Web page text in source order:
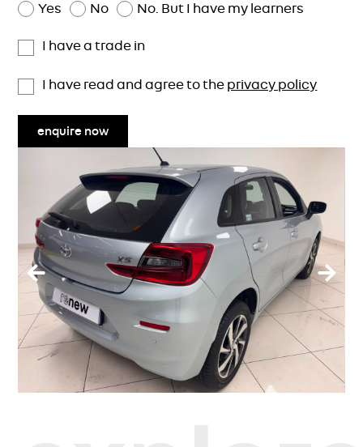
Yes No No. But I have my learners
I have a trade in
I have read and agree to the privacy policy
enquire now